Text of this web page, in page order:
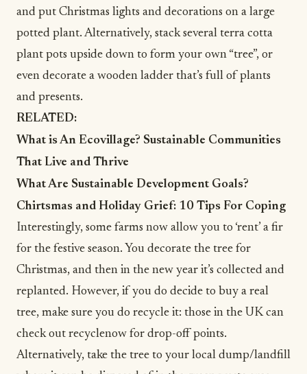
and put Christmas lights and decorations on a large
potted plant. Alternatively, stack several terra cotta
plant pots upside down to form your own “tree”, or
even decorate a wooden ladder that’s full of plants
and presents.
RELATED:
What is An Ecovillage? Sustainable Communities
That Live and Thrive
What Are Sustainable Development Goals?
Chirtsmas and Holiday Grief: 10 Tips For Coping
Interestingly, some farms now allow you to ‘rent’ a fir
for the festive season. You decorate the tree for
Christmas, and then in the new year it’s collected and
replanted. However, if you do decide to buy a real
tree, make sure you do recycle it: those in the UK can
check out recyclenow for drop-off points.
Alternatively, take the tree to your local dump/landfill